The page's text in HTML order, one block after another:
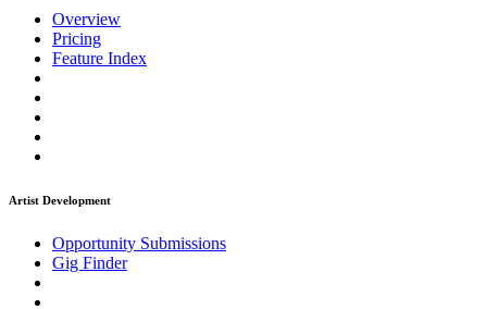
Overview
Pricing
Feature Index
Artist Development
Opportunity Submissions
Gig Finder